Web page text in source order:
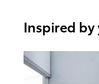
Inspired